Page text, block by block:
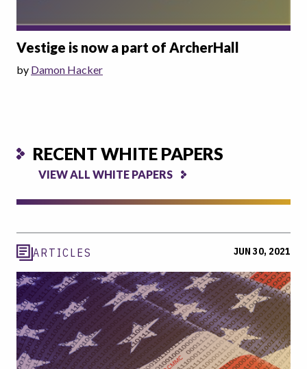
Vestige is now a part of ArcherHall
by Damon Hacker
RECENT WHITE PAPERS
VIEW ALL WHITE PAPERS
ARTICLES JUN 30, 2021